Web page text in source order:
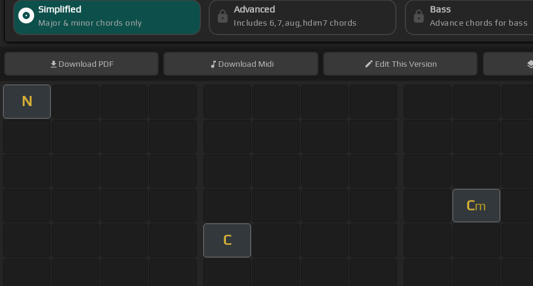
Simplified
Major & minor chords only
Advanced
Includes 6,7,aug,hdim7 chords
Bass
Advance chords for bass
Download PDF Download Midi EditThis Version
N
Cm
C